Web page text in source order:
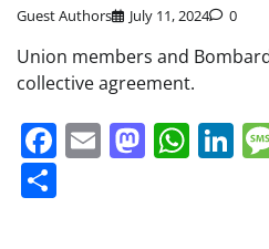
Guest Authors July 11, 2024 0
Union members and
collective agreement.
Facebook
Email